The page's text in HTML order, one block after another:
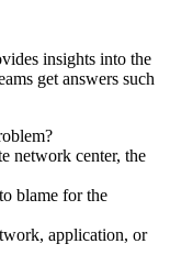
insights into the
get answers such
network center, the
blame for the
application, or